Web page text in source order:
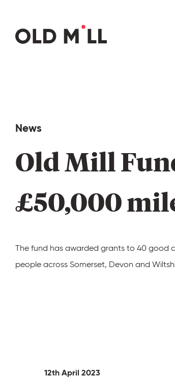
News
Old Mill
£50,000
The fund has awarded grants to 40 good
people across Somerset, Devon and
12th April 2023